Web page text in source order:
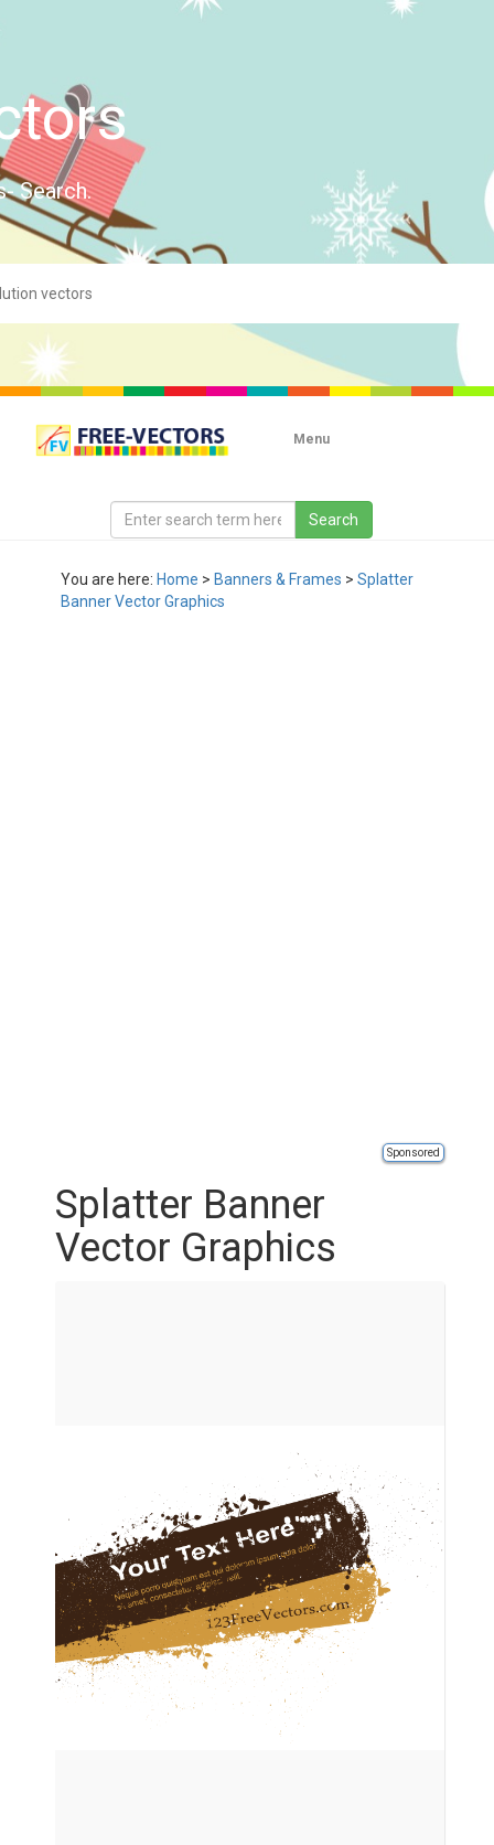
Search.
Menu
You are here: Home > Banners & Frames > Splatter
Banner Vector Graphics
Sponsored
Splatter Banner
Vector Graphics